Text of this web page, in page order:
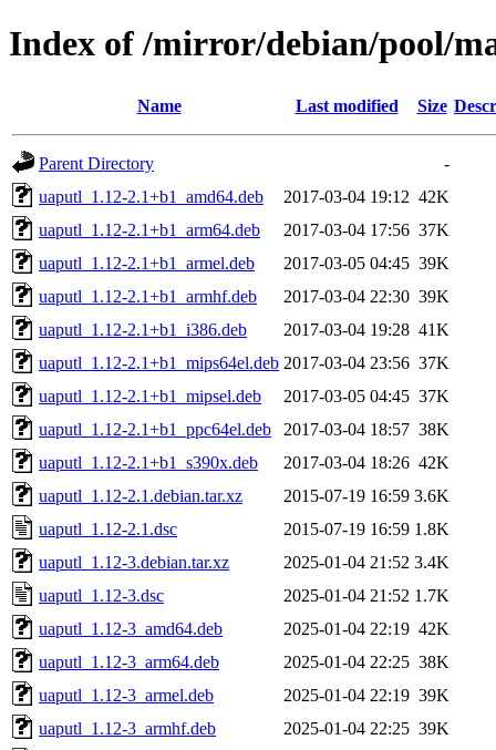
Index of /mirror/debian/pool/
Name Last modified Size
Parent Directory
-
uaputl_1.12-2.1+b1_amd64.deb
2017-03-04 19:12 42K
uaputl_1.12-2.1+b1_arm64.deb
2017-03-04 17:56 37K
uaputl_1.12-2.1+b1_armel.deb
2017-03-05 04:45 39K
uaputl_1.12-2.1+b1_armhf.deb
2017-03-04 22:30 39K
uaputl_1.12-2.1+b1_i386.deb
2017-03-04 19:28 41K
uaputl_1.12-2.1+b1_mips64el.deb 2017-03-04 23:56 37K
uaputl_1.12-2.1+b1_mipsel.deb
2017-03-05 04:45 37K
uaputl_1.12-2.1+b1_ppc64el.deb
2017-03-04 18:57 38K
uaputl_1.12-2.1+b1_s390x.deb
2017-03-04 18:26 42K
uaputl_1.12-2.1.debian.tar.xz
2015-07-19 16:59 3.6K
uaputl_1.12-2.1.dsc
2015-07-19 16:59 1.8K
uaputl_1.12-3.debian.tar.xz
2025-01-04 21:52 3.4K
uaputl_1.12-3.dsc
2025-01-04 21:52 1.7K
uaputl_1.12-3_amd64.deb
2025-01-04 22:19 42K
uaputl_1.12-3_arm64.deb
2025-01-04 22:25 38K
uaputl_1.12-3_armel.deb
2025-01-04 22:19 39K
uaputl_1.12-3_armhf.deb
2025-01-04 22:25 39K